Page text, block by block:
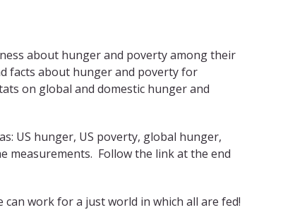
about hunger and poverty among their
facts about hunger and poverty for
on global and domestic hunger and
US hunger, US poverty, global hunger,
measurements. Follow the link at the end
work for a just world in which all are fed!